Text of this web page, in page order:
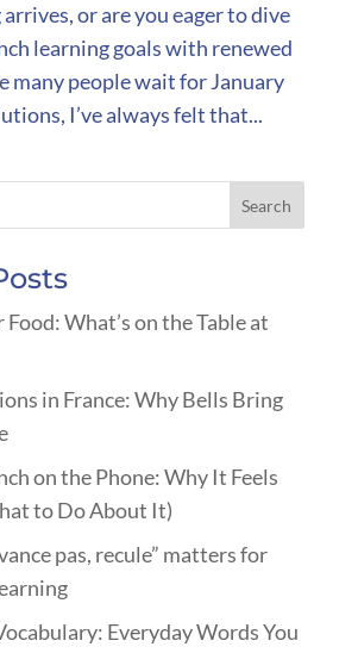
or are you eager to dive
learning goals with renewed
many people wait for January
I’ve always felt that...
Food: What’s on the Table at
in France: Why Bells Bring
on the Phone: Why It Feels
to Do About It)
pas, recule” matters for
Everyday Words You